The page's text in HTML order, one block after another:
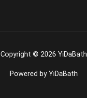
Copyright © 2026 YiDaBath
Powered by YiDaBath